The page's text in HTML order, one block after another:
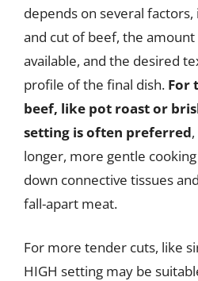
depends on several
and cut of beef, the
available, and the desired
profile of the final dish. For
beef, like pot roast or
setting is often preferred
longer, more gentle
down connective tissues
fall-apart meat.
For more tender cuts, like
HIGH setting may be